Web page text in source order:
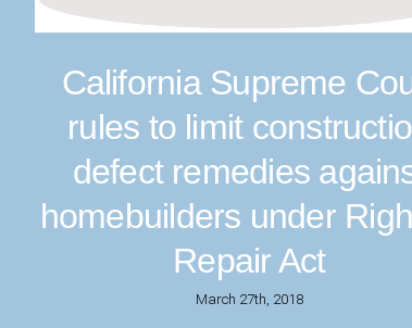
California Supreme
rules to limit
defect remedies
homebuilders under
Repair Act
March 27th, 2018